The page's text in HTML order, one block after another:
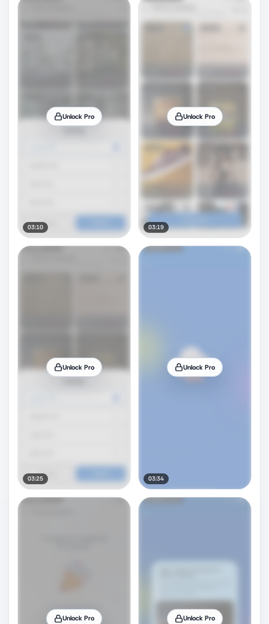
Unlock Pro
03:10
Unlock Pro
03:19
Unlock Pro
03:25
Unlock Pro
03:34
Unlock Pro Unlock Pro